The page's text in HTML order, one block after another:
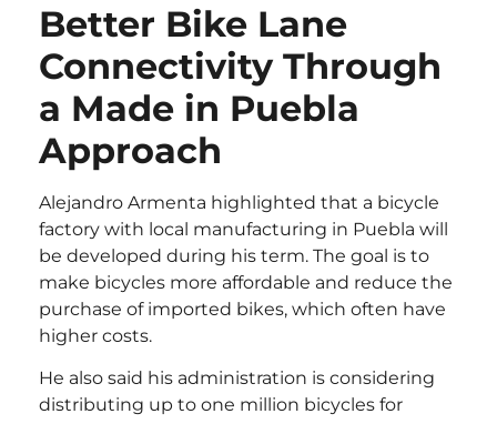
Better Bike Lane
Connectivity Through
a Made in Puebla
Approach
Alejandro Armenta highlighted that a bicycle
factory with local manufacturing in Puebla will
be developed during his term. The goal is to
make bicycles more affordable and reduce the
purchase of imported bikes, which often have
higher costs.
He also said his administration is considering
distributing up to one million bicycles for